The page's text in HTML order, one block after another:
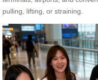
pulling, lifting, or straining.